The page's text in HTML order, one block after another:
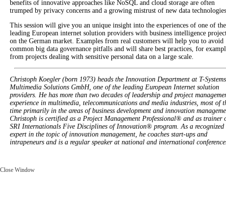
benefits of innovative approaches like NoSQL and cloud storage are often
trumped by privacy concerns and a growing mistrust of new data
This session will give you an unique insight into the experiences of one of the
leading European internet solution providers with business intelligence
on the German market. Examples from real customers will help you to avoid
common big data governance pitfalls and will share best practices, for
from projects dealing with sensitive personal data on a large scale.
Christoph Koegler (born 1973) heads the Innovation Department at T-Systems
Multimedia Solutions GmbH, one of the leading European Internet solution
providers. He has more than two decades of leadership and project
experience in multimedia, telecommunications and media industries, most of
time primarily in the areas of business development and innovation
Christoph is certified as a Project Management Professional® and as trainer
SRI Internationals Five Disciplines of Innovation® program. As a recognized
expert in the topic of innovation management, he coaches start-ups and
intrapeneurs and is a regular speaker at national and international
Close Window